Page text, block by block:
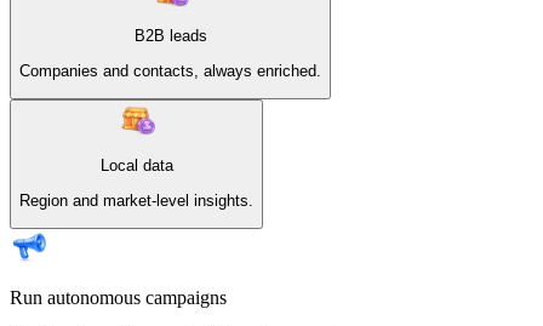
B2B leads
Companies and contacts, always enriched.
Local data
Region and market-level insights.
Run autonomous campaigns